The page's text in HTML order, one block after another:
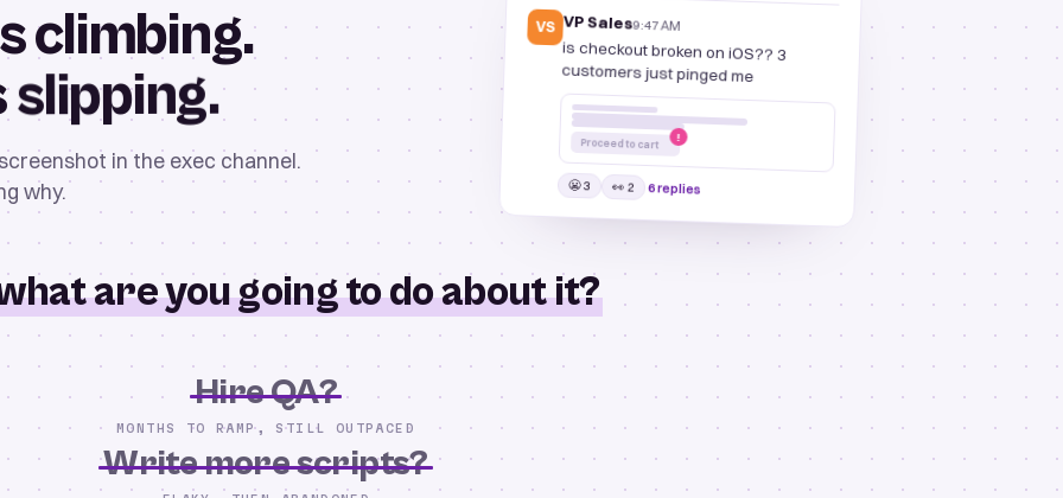
climbing.
slipping.
in the exec channel.
why.
VS VP Sales9:47 AM
is checkout broken on iOS?? 3
customers just pinged me
Proceed to cart !
😬 3 👀 2 6 replies
are you going to do about it?
Hire QA?
MONTHS TO RAMP, STILL OUTPACED
Write more scripts?